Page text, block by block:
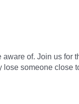
of. Join us for
someone close